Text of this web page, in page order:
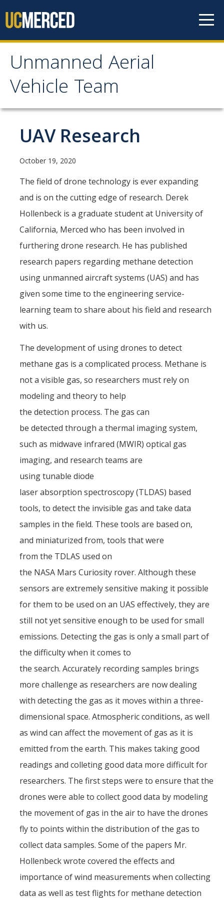
Unmanned Aerial
Vehicle Team
Unmanned Aerial
Vehicle Team
Mission
Project
News
Events
Fall 2019
Spring 2019
Fall 2017
Fall 2016
Spring 2016
Spring 2015
Fall 2014
Spring 2018
Spring 2020
GitHub
Contact Us
UAV Research
October 19, 2020
The field of drone technology is ever expanding
and is on the cutting edge of research. Derek
Hollenbeck is a graduate student at University of
California, Merced who has been involved in
furthering drone research. He has published
research papers regarding methane detection
using unmanned aircraft systems (UAS) and has
given some time to the engineering service-
learning team to share about his field and research
with us.
The development of using drones to detect
methane gas is a complicated process. Methane is
not a visible gas, so researchers must rely on
modeling and theory to help
the detection process. The gas can
be detected through a thermal imaging system,
such as midwave infrared (MWIR) optical gas
imaging, and research teams are
using tunable diode
laser absorption spectroscopy (TLDAS) based
tools, to detect the invisible gas and take data
samples in the field. These tools are based on,
and miniaturized from, tools that were
from the TDLAS used on
the NASA Mars Curiosity rover. Although these
sensors are extremely sensitive making it possible
for them to be used on an UAS effectively, they are
still not yet sensitive enough to be used for small
emissions. Detecting the gas is only a small part of
the difficulty when it comes to
the search. Accurately recording samples brings
more challenge as researchers are now dealing
with detecting the gas as it moves within a three-
dimensional space. Atmospheric conditions, as well
as wind can affect the movement of gas as it is
emitted from the earth. This makes taking good
readings and colleting good data more difficult for
researchers. The first steps were to ensure that the
drones were able to collect good data by modeling
the movement of gas in the air to have the drones
fly to points within the distribution of the gas to
collect data samples. Some of the papers Mr.
Hollenbeck wrote covered the effects and
importance of wind measurements when collecting
data as well as test flights for methane detection